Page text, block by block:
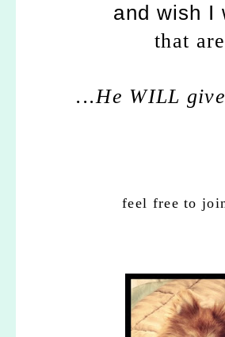
and wish I
that
...He WILL
feel free to